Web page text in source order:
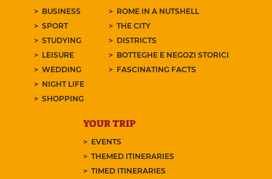
BUSINESS
SPORT
STUDYING
LEISURE
WEDDING
NIGHT LIFE
SHOPPING
ROME IN A NUTSHELL
THE CITY
DISTRICTS
BOTTEGHE E NEGOZI STORICI
FASCINATING FACTS
YOUR TRIP
EVENTS
THEMED ITINERARIES
TIMED ITINERARIES